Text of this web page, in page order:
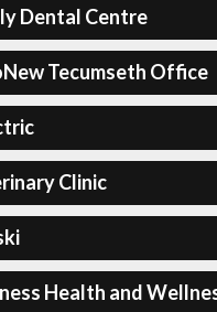
Dental Centre
Tecumseth Office
Clinic
Health and